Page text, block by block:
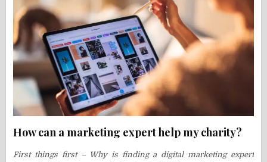
How can a marketing expert help my charity?
First things first – Why is finding a digital marketing expert